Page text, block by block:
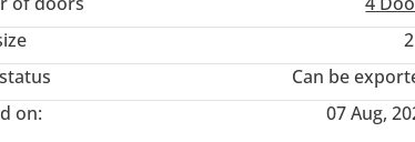
Can be
on: 07 Aug,